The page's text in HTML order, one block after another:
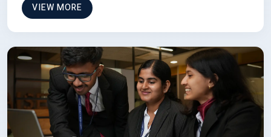
VIEW MORE